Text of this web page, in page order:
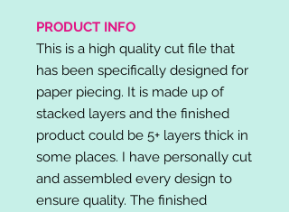
PRODUCT INFO
This is a high quality cut file that
has been specifically designed for
paper piecing. It is made up of
stacked layers and the finished
product could be 5+ layers thick in
some places. I have personally cut
and assembled every design to
ensure quality. The finished